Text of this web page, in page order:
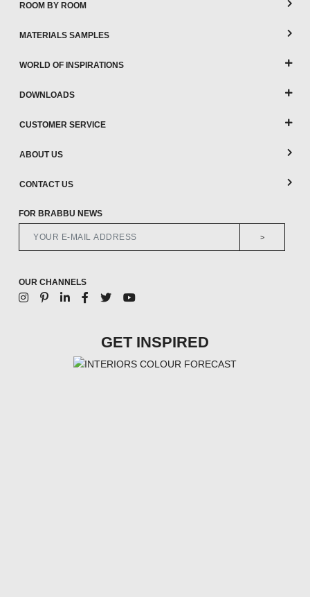
ROOM BY ROOM
MATERIALS SAMPLES
WORLD OF INSPIRATIONS
DOWNLOADS
CUSTOMER SERVICE
ABOUT US
CONTACT US
FOR BRABBU NEWS
>
OUR CHANNELS
GET INSPIRED